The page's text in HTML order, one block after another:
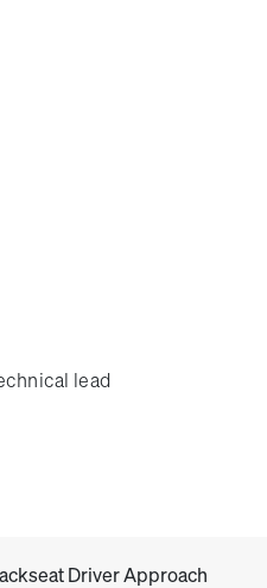
lead
Driver Approach